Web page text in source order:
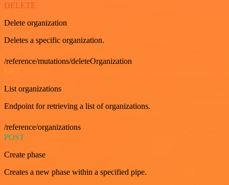
DELETE
Delete organization
Deletes a specific organization.
/reference/mutations/deleteOrganization
List organizations
Endpoint for retrieving a list of organizations.
/reference/organizations
POST
Create phase
Creates a new phase within a specified pipe.